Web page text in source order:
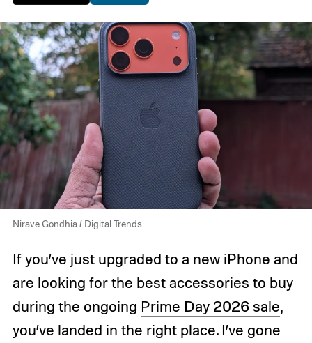
Nirave Gondhia / Digital Trends
If you’ve just upgraded to a new iPhone and
are looking for the best accessories to buy
during the ongoing Prime Day 2026 sale,
you’ve landed in the right place. I’ve gone